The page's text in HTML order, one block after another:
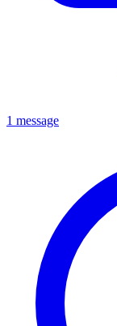
1 message